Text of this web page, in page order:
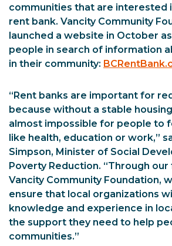
communities that are interested
rent bank. Vancity Community
launched a website in October
people in search of information
in their community:
“Rent banks are important for
because without a stable
almost impossible for people to
like health, education or work,”
Simpson, Minister of Social
Poverty Reduction. “Through
Vancity Community Foundation,
ensure that local organizations
knowledge and experience in
the support they need to help
communities.”